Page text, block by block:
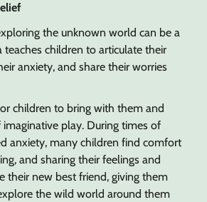
the unknown world can be a
teaches children to articulate their
anxiety, and share their worries
children to bring with them and
play. During times of
anxiety, many children find comfort
and sharing their feelings and
their new best friend, giving them
the wild world around them